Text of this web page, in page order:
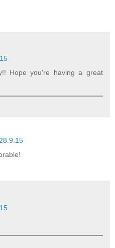
Hope you're having a great
28.9.15